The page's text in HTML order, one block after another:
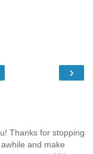
›
Thanks for stopping
and make